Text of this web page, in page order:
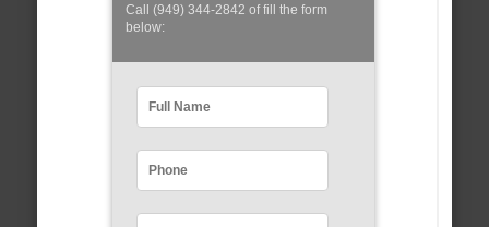
Call (949) 344-2842 of fill the form
below: